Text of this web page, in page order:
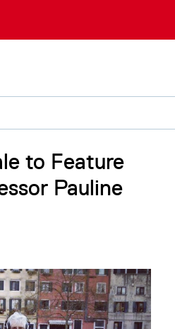
to Feature
Pauline